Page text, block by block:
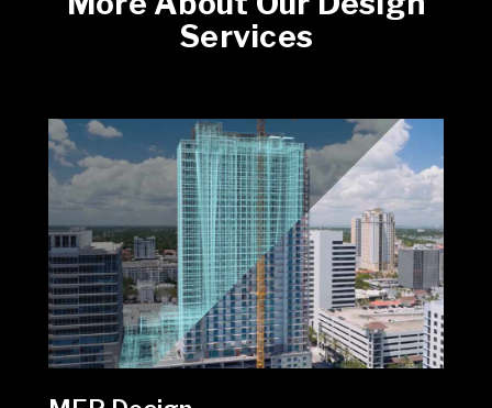
Services